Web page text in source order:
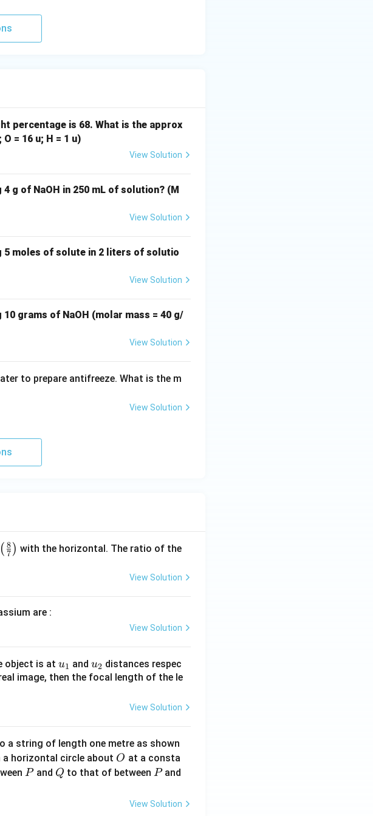
percentage is 68. What is the approx
= 16 u; H = 1 u)
View Solution
g of NaOH in 250 mL of solution? (M
View Solution
5 moles of solute in 2 liters of solutio
View Solution
grams of NaOH (molar mass = 40 g/
View Solution
to prepare antifreeze. What is the m
View Solution
( 7
8 ) with the horizontal. The ratio of the
View Solution
are :
View Solution
object is at u_
{1}
u1 and u_
{2}
u2 distances respec
image, then the focal length of the le
View Solution
a string of length one metre as shown
a horizontal circle about O
O at a consta
P
Pand Q
Q to that of between P
Pand
View Solution